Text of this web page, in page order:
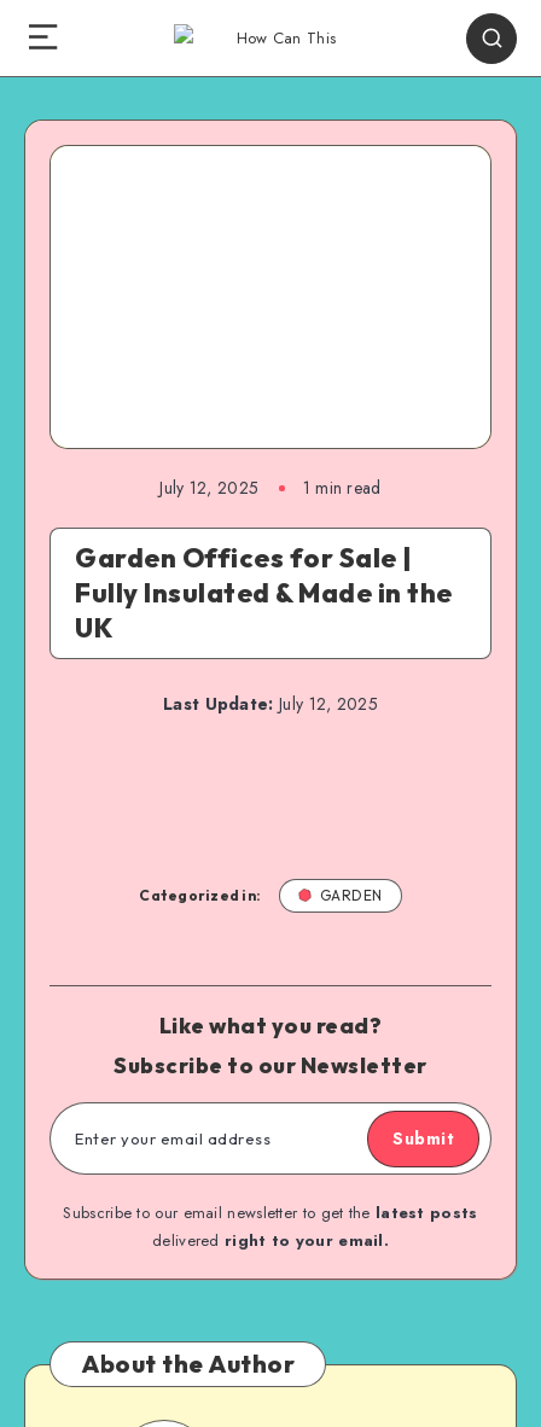
July 12, 2025 1 min read
Garden Offices for Sale |
Fully Insulated & Made in the
UK
Last Update: July 12, 2025
Categorized in: GARDEN
Like what you read?
Subscribe to our Newsletter
Submit
Subscribe to our email newsletter to get the latest posts
delivered right to your email.
About the Author